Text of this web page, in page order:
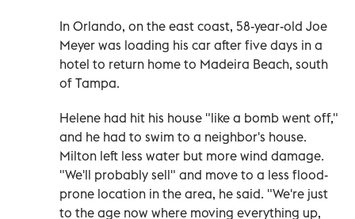
In Orlando, on the east coast, 58-year-old Joe
Meyer was loading his car after five days in a
hotel to return home to Madeira Beach, south
of Tampa.
Helene had hit his house "like a bomb went off,"
and he had to swim to a neighbor's house.
Milton left less water but more wind damage.
"We'll probably sell" and move to a less flood-
prone location in the area, he said. "We're just
to the age now where moving everything up,